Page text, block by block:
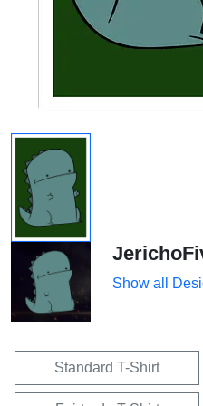
Show all
Standard T-Shirt